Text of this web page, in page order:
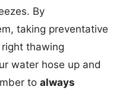
By
taking preventative
thawing
water hose up and
to always